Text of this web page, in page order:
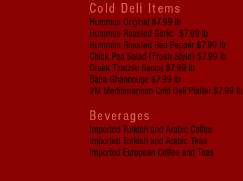
Cold Deli Items
Hummus Original $7.99 lb
Hummus Roasted Garlic $7.99 lb
Hummus Roasted Red Pepper $7.99 lb
Chick Pea Salad (Fresh Style) $7.99 lb
Greek Tzatziki Sauce $7.99 lb
Baba Ghannouge $7.99 lb
2M Mediterranean Cold Deli Platter $7.99 lb
Beverages
Imported Turkish and Arabic Coffee
Imported Turkish and Arabic Teas
Imported European Coffee and Teas